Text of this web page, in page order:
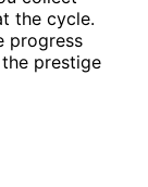
the cycle.
progress
prestige